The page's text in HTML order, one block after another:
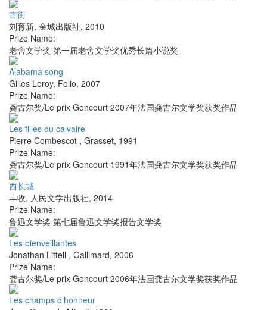
古街
刘育新, 金城出版社, 2010
Prize Name:
老舍文学奖 第一届老舍文学奖优秀长篇小说奖
Alabama song
Gilles Leroy, Folio, 2007
Prize Name:
龚古尔奖/Le prix Goncourt 2007年法国龚古尔文学奖获奖作品
Les filles du calvaire
Pierre Combescot , Grasset, 1991
Prize Name:
龚古尔奖/Le prix Goncourt 1991年法国龚古尔文学奖获奖作品
西长城
丰收, 人民文学出版社, 2014
Prize Name:
鲁迅文学奖 第七届鲁迅文学奖报告文学奖
Les bienveillantes
Jonathan Littell , Gallimard, 2006
Prize Name:
龚古尔奖/Le prix Goncourt 2006年法国龚古尔文学奖获奖作品
Les champs d'honneur